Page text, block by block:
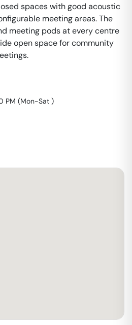
spaces with good acoustic
meeting areas. The
meeting pods at every centre
open space for community
PM (Mon-Sat )